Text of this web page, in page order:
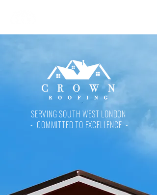
SERVING SOUTH WEST LONDON
- COMMITTED TO EXCELLENCE -